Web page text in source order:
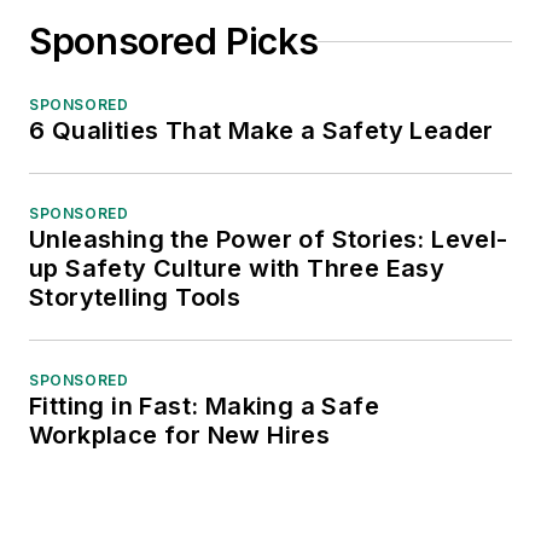
Sponsored Picks
SPONSORED
6 Qualities That Make a Safety Leader
SPONSORED
Unleashing the Power of Stories: Level-
up Safety Culture with Three Easy
Storytelling Tools
SPONSORED
Fitting in Fast: Making a Safe
Workplace for New Hires